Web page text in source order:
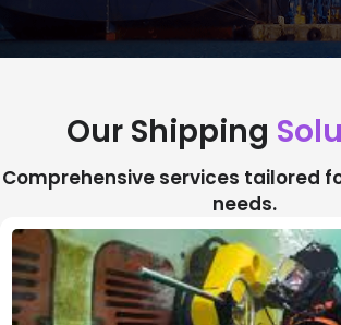
Our Shipping
Comprehensive services tailored
needs.